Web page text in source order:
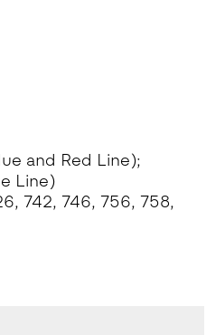
and Red Line);
Line)
742, 746, 756, 758,